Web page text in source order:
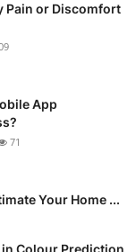
Pain or Discomfort
App
71
Your Home ...
Colour Prediction